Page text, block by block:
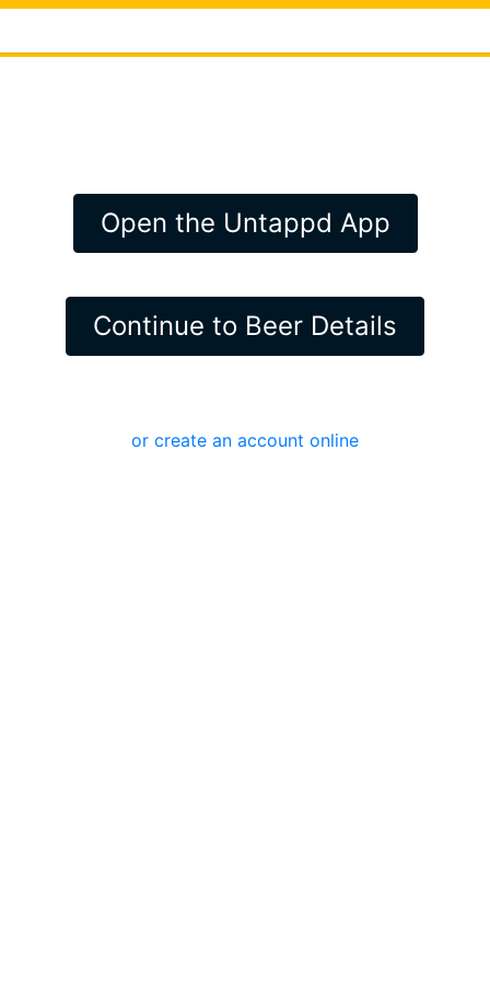
Open the Untappd App
Continue to Beer Details
or create an account online